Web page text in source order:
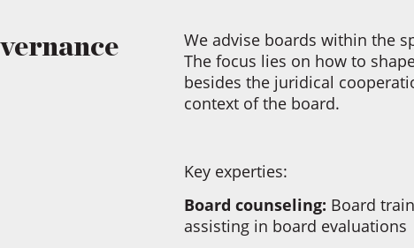
We advise boards within the
The focus lies on how to
besides the juridical
context of the board.
Key experties:
Board counseling: Board
assisting in board evaluations